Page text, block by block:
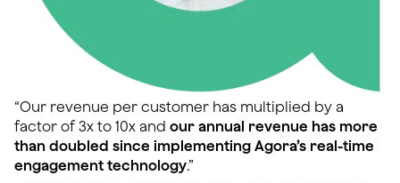
“Our revenue per customer has multiplied by a
factor of 3x to 10x and our annual revenue has more
than doubled since implementing Agora’s real-time
engagement technology.”